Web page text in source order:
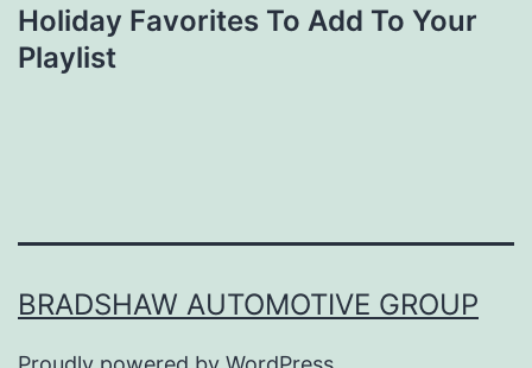
Holiday Favorites To Add To Your
Playlist
BRADSHAW AUTOMOTIVE GROUP